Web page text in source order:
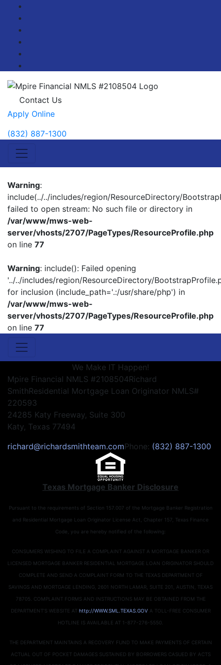
Contact Us
Apply Online
(832) 887-1300
Warning:
include(../../includes/region/ResourceDirectory/
failed to open stream: No such file or directory in
/var/www/mws-web-
server/vhosts/2707/PageTypes/ResourceProfile.php
on line 77
Warning: include(): Failed opening
'../../includes/region/ResourceDirectory/
for inclusion (include_path='.:/usr/share/php') in
/var/www/mws-web-
server/vhosts/2707/PageTypes/ResourceProfile.php
on line 77
We Make IT Happen!
Mpire Financial NMLS #2108504Richard
SmithResidential Mortgage Loan Originator NMLS#
220593
24285 Katy Freeway, Suite 300
Katy, Texas 77494
richard@richardsmithteam.comPhone: (832) 887-1300
Texas Mortgage Banker Disclosure
Pursuant to the requirements of Section 157.007 of the Mortgage Banker Registration
and Residential Mortgage Loan Originator License Act, Chapter 157, Texas Finance
Code, you are hereby notified of the following:
CONSUMERS WISHING TO FILE A COMPLAINT AGAINST A MORTGAGE BANKER OR
LICENSED MORTGAGE BANKER RESIDENTIAL MORTGAGE LOAN ORIGINATOR SHOULD
COMPLETE AND SEND A COMPLAINT FORM TO THE TEXAS DEPARTMENT OF
SAVINGS AND MORTGAGE LENDING, 2601 NORTH LAMAR, SUITE 201, AUSTIN, TEXAS
78705. COMPLAINT FORMS AND INSTRUCTIONS MAY BE OBTAINED FROM THE
DEPARTMENT’S WEBSITE AT http://WWW.SML.TEXAS.GOVA TOLL-FREE CONSUMER
HOTLINE IS AVAILABLE AT 1-877-276-5550.
THE DEPARTMENT MAINTAINS A RECOVERY FUND TO MAKE PAYMENTS OF CERTAIN
ACTUAL OUT OF POCKET DAMAGES SUSTAINED BY BORROWERS CASUED BY ACTS